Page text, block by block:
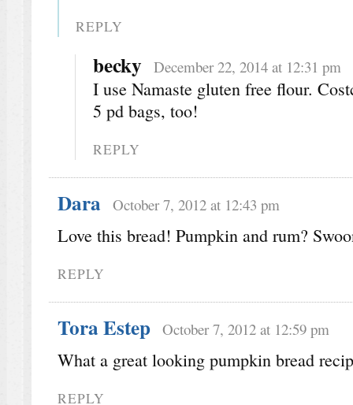
REPLY
becky December 22, 2014 at 12:31 pm
I use Namaste gluten free flour.
5 pd bags, too!
REPLY
Dara October 7, 2012 at 12:43 pm
Love this bread! Pumpkin and rum?
REPLY
Tora Estep October 7, 2012 at 12:59 pm
What a great looking pumpkin bread
REPLY